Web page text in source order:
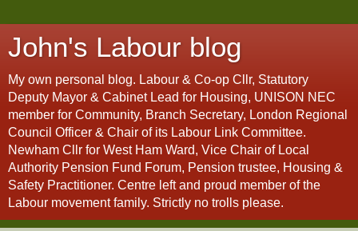
John's Labour blog
My own personal blog. Labour & Co-op Cllr, Statutory
Deputy Mayor & Cabinet Lead for Housing, UNISON NEC
member for Community, Branch Secretary, London Regional
Council Officer & Chair of its Labour Link Committee.
Newham Cllr for West Ham Ward, Vice Chair of Local
Authority Pension Fund Forum, Pension trustee, Housing &
Safety Practitioner. Centre left and proud member of the
Labour movement family. Strictly no trolls please.